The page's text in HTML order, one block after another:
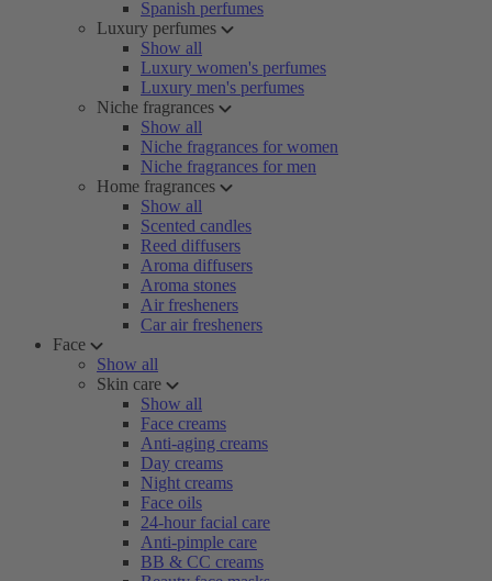
Spanish perfumes
Luxury perfumes
Show all
Luxury women's perfumes
Luxury men's perfumes
Niche fragrances
Show all
Niche fragrances for women
Niche fragrances for men
Home fragrances
Show all
Scented candles
Reed diffusers
Aroma diffusers
Aroma stones
Air fresheners
Car air fresheners
Face
Show all
Skin care
Show all
Face creams
Anti-aging creams
Day creams
Night creams
Face oils
24-hour facial care
Anti-pimple care
BB & CC creams